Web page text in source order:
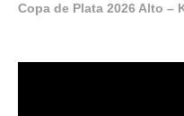
Copa de Plata 2026 Alto –